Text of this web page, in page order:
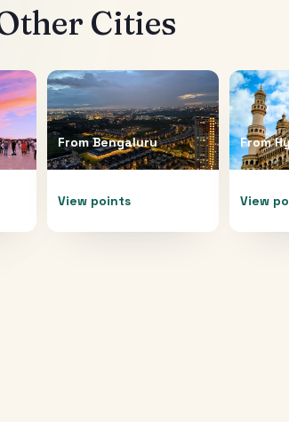
Cities
FromBengaluru
View points
From
View